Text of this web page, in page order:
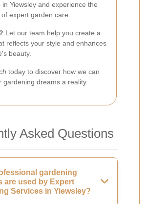
Yiewsley and experience the
expert garden care.
Let our team help you create a
reflects your style and enhances
beauty.
today to discover how we can
gardening dreams a reality.
Asked Questions
gardening
are used by Expert
Services in Yiewsley?